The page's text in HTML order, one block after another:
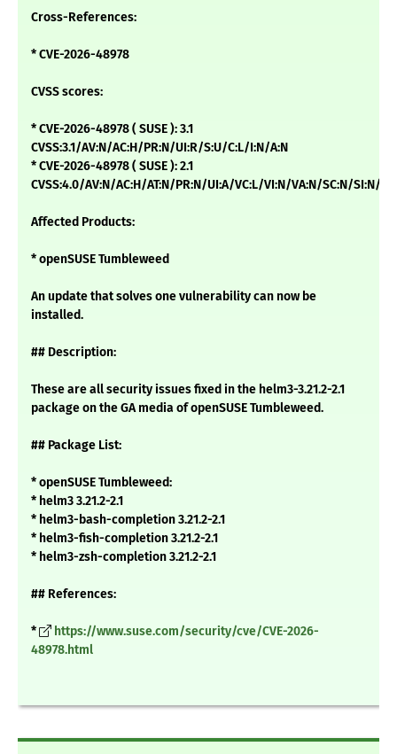
Cross-References:
* CVE-2026-48978
CVSS scores:
* CVE-2026-48978 ( SUSE ): 3.1
CVSS:3.1/AV:N/AC:H/PR:N/UI:R/S:U/C:L/I:N/A:N
* CVE-2026-48978 ( SUSE ): 2.1
CVSS:4.0/AV:N/AC:H/AT:N/PR:N/UI:A/VC:L/VI:N/VA:N/SC:N/SI:N/
Affected Products:
* openSUSE Tumbleweed
An update that solves one vulnerability can now be
installed.
## Description:
These are all security issues fixed in the helm3-3.21.2-2.1
package on the GA media of openSUSE Tumbleweed.
## Package List:
* openSUSE Tumbleweed:
* helm3 3.21.2-2.1
* helm3-bash-completion 3.21.2-2.1
* helm3-fish-completion 3.21.2-2.1
* helm3-zsh-completion 3.21.2-2.1
## References:
*
https://www.suse.com/security/cve/CVE-2026-
48978.html